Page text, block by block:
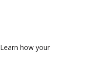
Learn how your